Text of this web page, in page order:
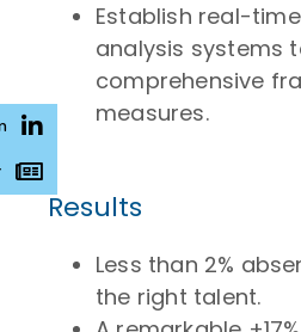
Establish real-
analysis systems
comprehensive
measures.
Results
Less than 2%
the right talent.